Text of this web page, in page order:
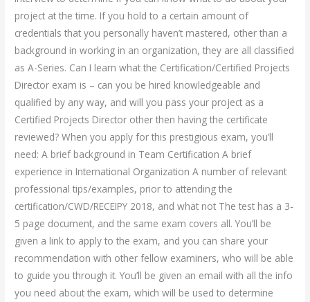
project at the time. If you hold to a certain amount of
credentials that you personally haven’t mastered, other than a
background in working in an organization, they are all classified
as A-Series. Can I learn what the Certification/Certified Projects
Director exam is – can you be hired knowledgeable and
qualified by any way, and will you pass your project as a
Certified Projects Director other then having the certificate
reviewed? When you apply for this prestigious exam, you’ll
need: A brief background in Team Certification A brief
experience in International Organization A number of relevant
professional tips/examples, prior to attending the
certification/CWD/RECEIPY 2018, and what not The test has a 3-
5 page document, and the same exam covers all. You’ll be
given a link to apply to the exam, and you can share your
recommendation with other fellow examiners, who will be able
to guide you through it. You’ll be given an email with all the info
you need about the exam, which will be used to determine